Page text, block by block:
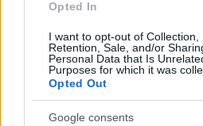
Opted In
I want to opt-out of Collection,
Retention, Sale, and/or
Personal Data that Is
Purposes for which it was
Opted Out
Google consents
centrala Animal Turbo
sintetici si poliuretan) ce
de par, iar acestea nu se